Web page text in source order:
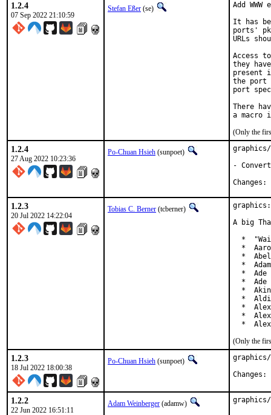
1.2.4
07 Sep 2022 21:10:59
Stefan Eßer (se)
Add
It has
ports'
URLs
Access
they
present
the port
port
There
(Only the
1.2.4
27 Aug 2022 10:23:36
Po-Chuan Hsieh (sunpoet)
-
1.2.3
20 Jul 2022 14:22:04
Tobias C. Berner (tcberner)
A big
*
*
*
*
*  Ade
*  Ade
*
*
*
*
*
(Only the
1.2.3
18 Jul 2022 18:00:38
Po-Chuan Hsieh (sunpoet)
1.2.2
22 Jun 2022 16:51:11
Adam Weinberger (adamw) graphics/